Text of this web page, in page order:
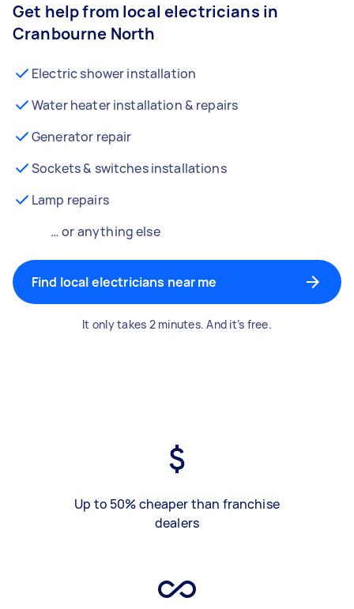
Get help from local electricians in
Cranbourne North
Electric shower installation
Water heater installation & repairs
Generator repair
Sockets & switches installations
Lamp repairs
… or anything else
Find local electricians near me
It only takes 2 minutes. And it’s free.
Up to 50% cheaper than franchise
dealers